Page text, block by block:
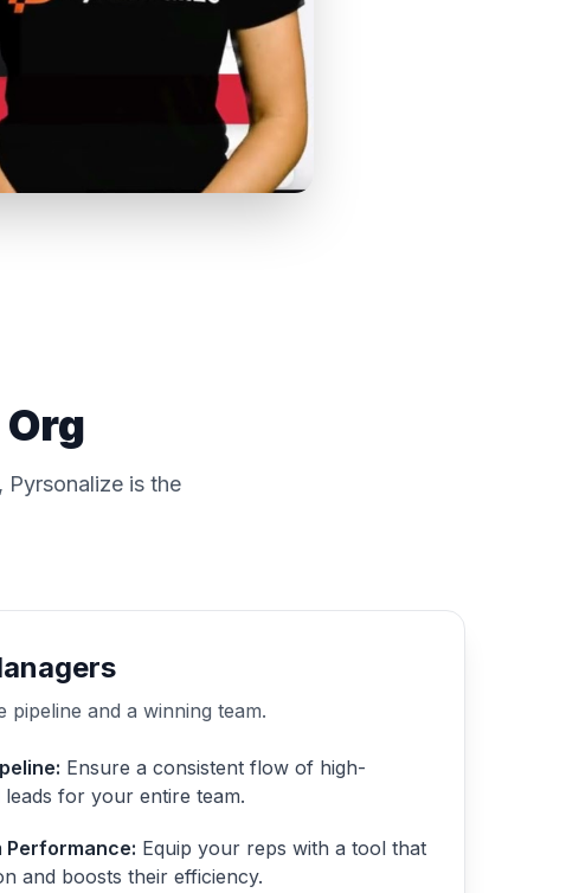
Pyrsonalize is the
pipeline and a winning team.
Ensure a consistent flow of high-
for your entire team.
Performance: Equip your reps with a tool that
and boosts their efficiency.